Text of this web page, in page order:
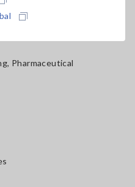
FPD, PCB
Pharmaceutical